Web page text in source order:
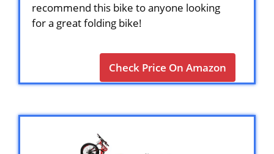
recommend this bike to anyone looking
for a great folding bike!
Check Price On Amazon